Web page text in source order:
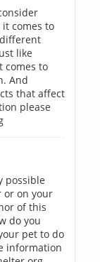
comes to
like
comes to
And
that affect
please
possible
or on your
of this
do you
pet to do
information